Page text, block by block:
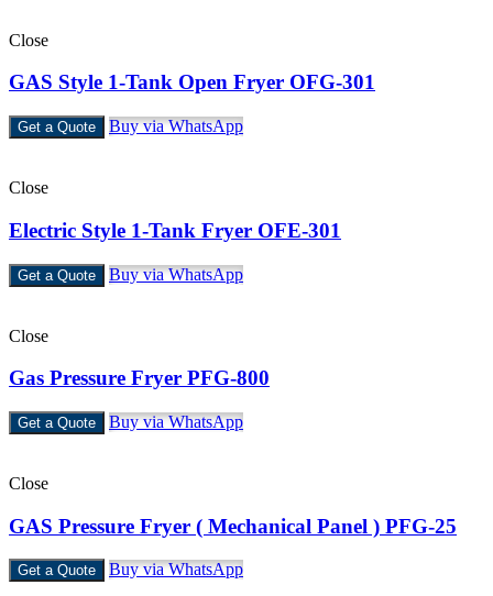
Close
GAS Style 1-Tank Open Fryer OFG-301
Get a Quote Buy via WhatsApp
Close
Electric Style 1-Tank Fryer OFE-301
Get a Quote Buy via WhatsApp
Close
Gas Pressure Fryer PFG-800
Get a Quote Buy via WhatsApp
Close
GAS Pressure Fryer ( Mechanical Panel ) PFG-25
Get a Quote Buy via WhatsApp